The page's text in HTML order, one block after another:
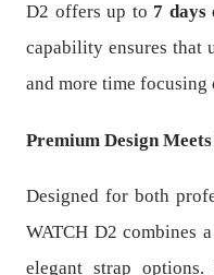
D2 offers up to 7 days
capability ensures that
and more time focusing
Premium Design
Designed for both
WATCH D2 combines
elegant strap